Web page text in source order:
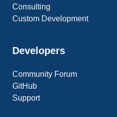
Consulting
Custom Development
Developers
Community Forum
GitHub
Support